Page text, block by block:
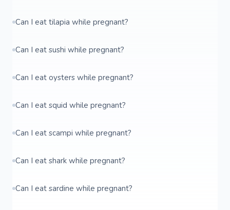
Can I eat tilapia while pregnant?
Can I eat sushi while pregnant?
Can I eat oysters while pregnant?
Can I eat squid while pregnant?
Can I eat scampi while pregnant?
Can I eat shark while pregnant?
Can I eat sardine while pregnant?